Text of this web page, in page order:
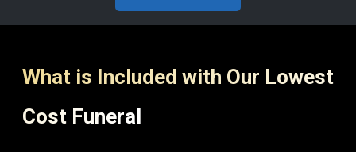
What is Included with Our Lowest
Cost Funeral